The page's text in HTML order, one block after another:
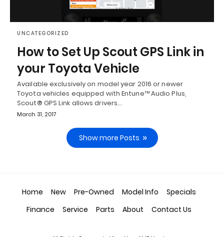
UNCATEGORIZED
How to Set Up Scout GPS Link in
your Toyota Vehicle
Available exclusively on model year 2016 or newer
Toyota vehicles equipped with Entune™ Audio Plus,
Scout® GPS Link allows drivers…
March 31, 2017
Show more Posts
Home New Pre-Owned Model Info
Specials
Finance
Service Parts About Contact Us